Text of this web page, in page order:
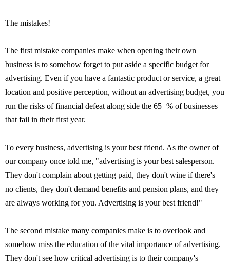
The mistakes!
The first mistake companies make when opening their own
business is to somehow forget to put aside a specific budget for
advertising. Even if you have a fantastic product or service, a great
location and positive perception, without an advertising budget, you
run the risks of financial defeat along side the 65+% of businesses
that fail in their first year.
To every business, advertising is your best friend. As the owner of
our company once told me, "advertising is your best salesperson.
They don't complain about getting paid, they don't wine if there's
no clients, they don't demand benefits and pension plans, and they
are always working for you. Advertising is your best friend!"
The second mistake many companies make is to overlook and
somehow miss the education of the vital importance of advertising.
They don't see how critical advertising is to their company's